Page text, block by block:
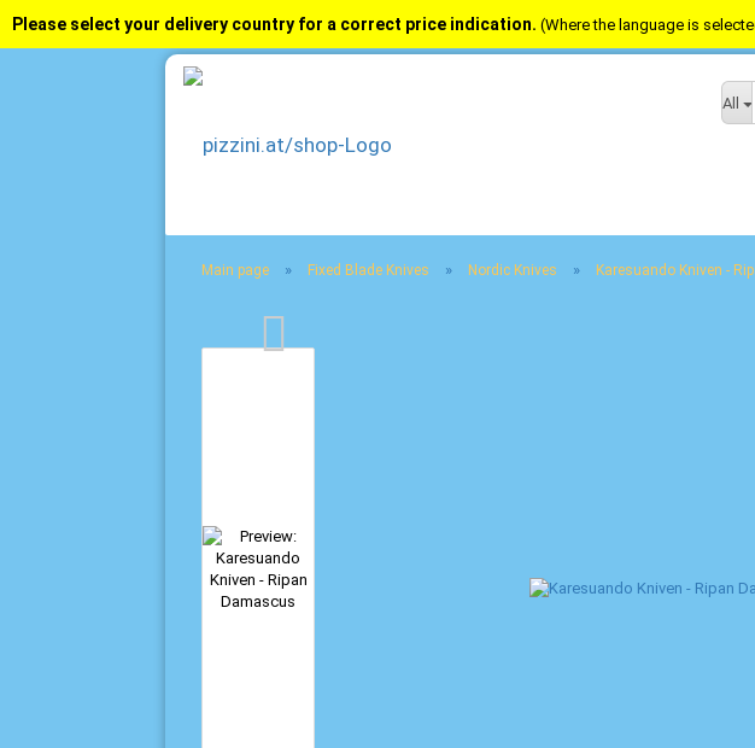
All
Please select your delivery country for a correct price indication. (Where the language is
Main page » Fixed Blade Knives » Nordic Knives » Karesuando Kniven -